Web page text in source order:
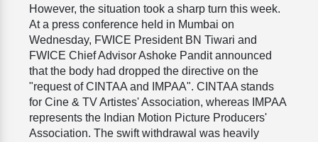
However, the situation took a sharp turn this week.
At a press conference held in Mumbai on
Wednesday, FWICE President BN Tiwari and
FWICE Chief Advisor Ashoke Pandit announced
that the body had dropped the directive on the
"request of CINTAA and IMPAA". CINTAA stands
for Cine & TV Artistes' Association, whereas IMPAA
represents the Indian Motion Picture Producers'
Association. The swift withdrawal was heavily